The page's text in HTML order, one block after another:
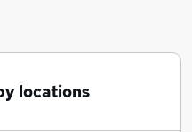
locations